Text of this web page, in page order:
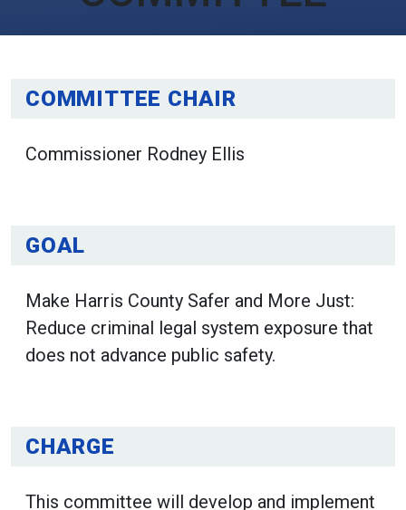
COMMITTEE CHAIR
Commissioner Rodney Ellis
GOAL
Make Harris County Safer and More Just:
Reduce criminal legal system exposure that
does not advance public safety.
CHARGE
This committee will develop and implement